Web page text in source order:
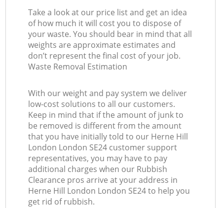
Take a look at our price list and get an idea
of how much it will cost you to dispose of
your waste. You should bear in mind that all
weights are approximate estimates and
don’t represent the final cost of your job.
Waste Removal Estimation
With our weight and pay system we deliver
low-cost solutions to all our customers.
Keep in mind that if the amount of junk to
be removed is different from the amount
that you have initially told to our Herne Hill
London London SE24 customer support
representatives, you may have to pay
additional charges when our Rubbish
Clearance pros arrive at your address in
Herne Hill London London SE24 to help you
get rid of rubbish.